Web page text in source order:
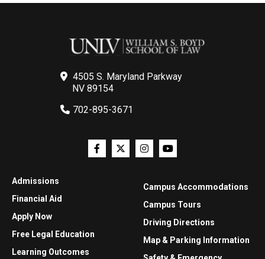
4505 S. Maryland Parkway
NV 89154
702-895-3671
Admissions
Financial Aid
Apply Now
Free Legal Education
Learning Outcomes
Campus Accommodations
Campus Tours
Driving Directions
Map & Parking Information